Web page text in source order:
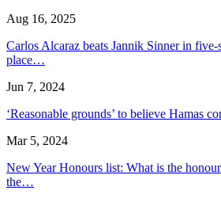
Aug 16, 2025
Carlos Alcaraz beats Jannik Sinner in
place…
Jun 7, 2024
‘Reasonable grounds’ to believe Hamas
Mar 5, 2024
New Year Honours list: What is the
the…